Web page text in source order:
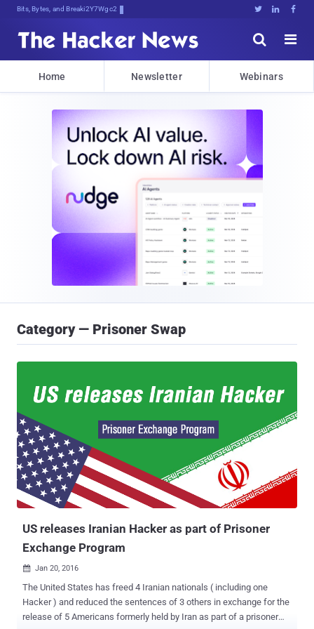
Bits, Bytes, and Breaking News   


Home Newsletter Webinars
Category — Prisoner Swap
US releases Iranian Hacker as part of Prisoner
Exchange Program
 Jan 20, 2016
The United States has freed 4 Iranian nationals ( including one
Hacker ) and reduced the sentences of 3 others in exchange for the
release of 5 Americans formerly held by Iran as part of a prisoner